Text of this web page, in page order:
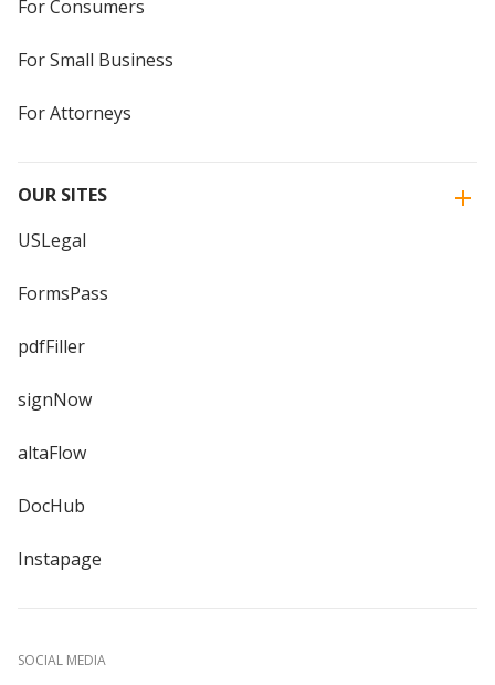
For Consumers
For Small Business
For Attorneys
OUR SITES
USLegal
FormsPass
pdfFiller
signNow
altaFlow
DocHub
Instapage
SOCIAL MEDIA